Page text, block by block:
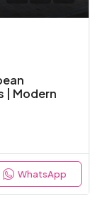
| Modern
WhatsApp